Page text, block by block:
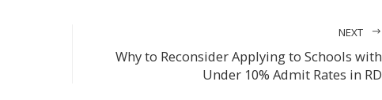
NEXT
Why to Reconsider Applying to Schools with
Under 10% Admit Rates in RD